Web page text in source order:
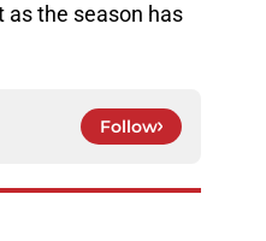
as the season has
Follow